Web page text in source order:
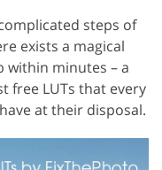
steps of
exists a magical
minutes – a
free LUTs that every
at their disposal.